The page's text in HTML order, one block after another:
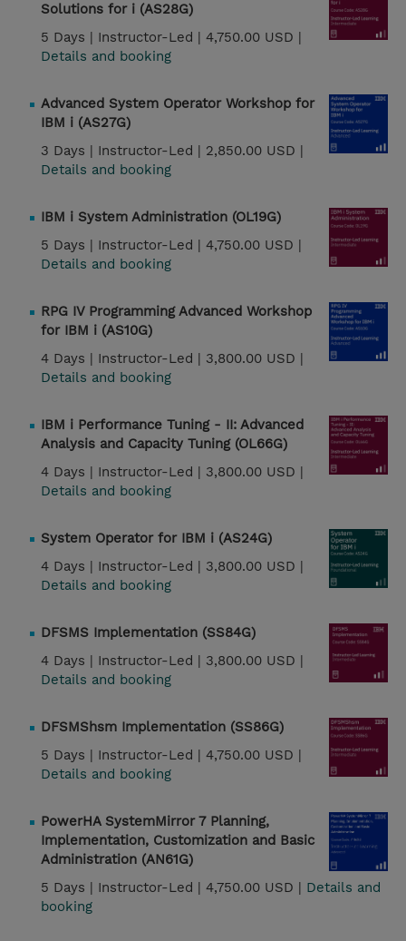
Solutions for i (AS28G)
5 Days | Instructor-Led | 4,750.00 USD |
Details and booking
Advanced System Operator Workshop for
IBM i (AS27G)
3 Days | Instructor-Led | 2,850.00 USD |
Details and booking
IBM i System Administration (OL19G)
5 Days | Instructor-Led | 4,750.00 USD |
Details and booking
RPG IV Programming Advanced Workshop
for IBM i (AS10G)
4 Days | Instructor-Led | 3,800.00 USD |
Details and booking
IBM i Performance Tuning - II: Advanced
Analysis and Capacity Tuning (OL66G)
4 Days | Instructor-Led | 3,800.00 USD |
Details and booking
System Operator for IBM i (AS24G)
4 Days | Instructor-Led | 3,800.00 USD |
Details and booking
DFSMS Implementation (SS84G)
4 Days | Instructor-Led | 3,800.00 USD |
Details and booking
DFSMShsm Implementation (SS86G)
5 Days | Instructor-Led | 4,750.00 USD |
Details and booking
PowerHA SystemMirror 7 Planning,
Implementation, Customization and Basic
Administration (AN61G)
5 Days | Instructor-Led | 4,750.00 USD | Details and
booking